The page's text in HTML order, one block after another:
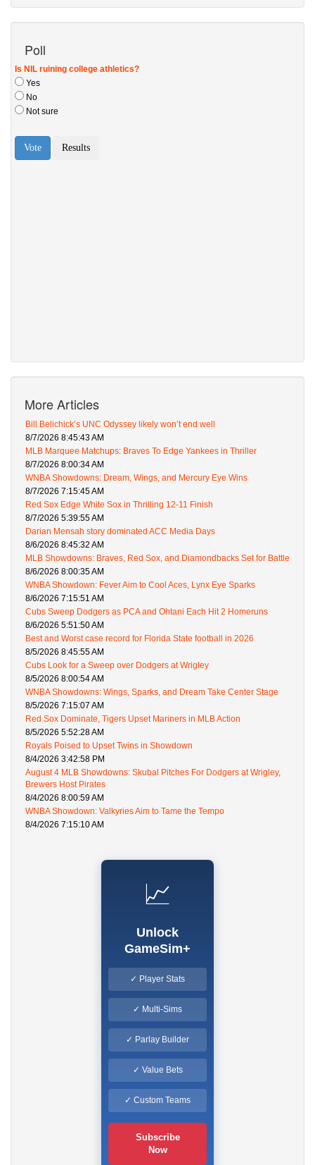
Poll
More Articles
Bill Belichick’s UNC Odyssey likely won’t end well
8/7/2026 8:45:43 AM
MLB Marquee Matchups: Braves To Edge Yankees in Thriller
8/7/2026 8:00:34 AM
WNBA Showdowns: Dream, Wings, and Mercury Eye Wins
8/7/2026 7:15:45 AM
Red Sox Edge White Sox in Thrilling 12-11 Finish
8/7/2026 5:39:55 AM
Darian Mensah story dominated ACC Media Days
8/6/2026 8:45:32 AM
MLB Showdowns: Braves, Red Sox, and Diamondbacks Set for Battle
8/6/2026 8:00:35 AM
WNBA Showdown: Fever Aim to Cool Aces, Lynx Eye Sparks
8/6/2026 7:15:51 AM
Cubs Sweep Dodgers as PCA and Ohtani Each Hit 2 Homeruns
8/6/2026 5:51:50 AM
Best and Worst case record for Florida State football in 2026
8/5/2026 8:45:55 AM
Cubs Look for a Sweep over Dodgers at Wrigley
8/5/2026 8:00:54 AM
WNBA Showdowns: Wings, Sparks, and Dream Take Center Stage
8/5/2026 7:15:07 AM
Red Sox Dominate, Tigers Upset Mariners in MLB Action
8/5/2026 5:52:28 AM
Royals Poised to Upset Twins in Showdown
8/4/2026 3:42:58 PM
August 4 MLB Showdowns: Skubal Pitches For Dodgers at Wrigley,
Brewers Host Pirates
8/4/2026 8:00:59 AM
WNBA Showdown: Valkyries Aim to Tame the Tempo
8/4/2026 7:15:10 AM
📈
Unlock
GameSim+
✓ Player Stats
✓ Multi-Sims
✓ Parlay Builder
✓ Value Bets
✓ Custom Teams
Subscribe
Now